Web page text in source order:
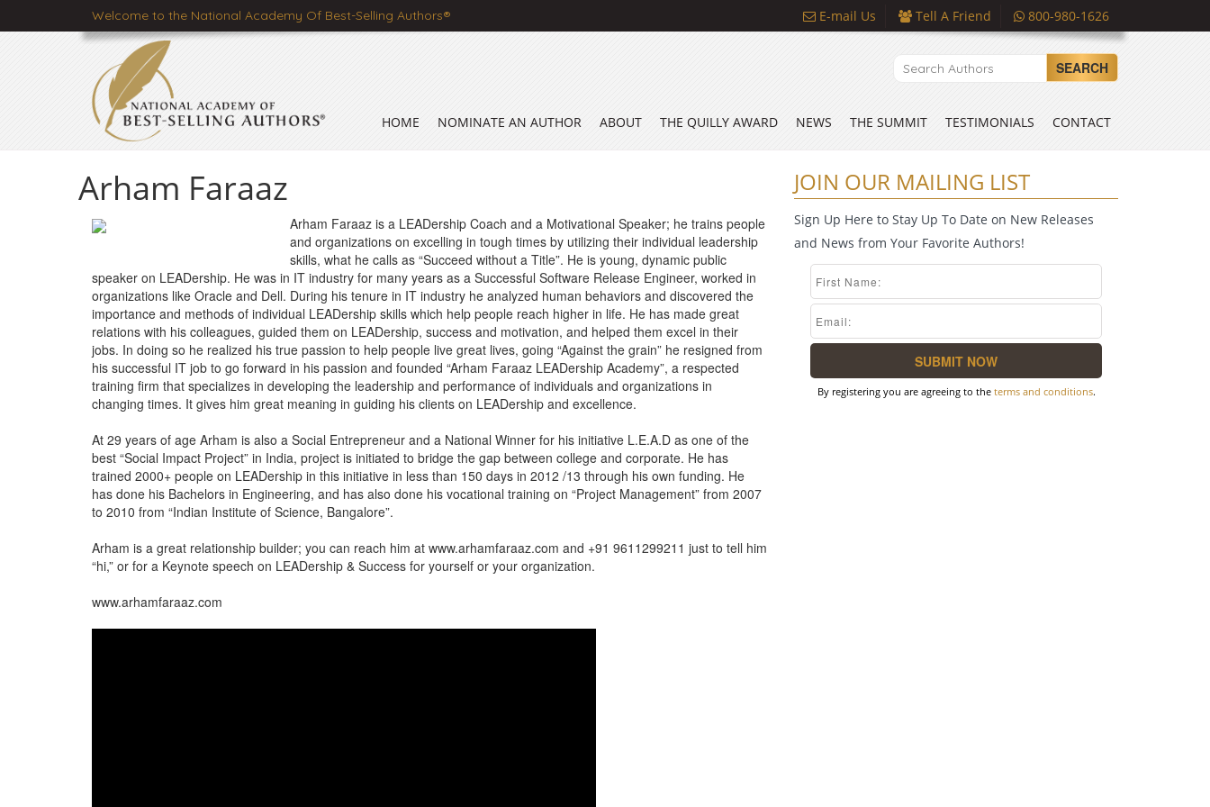
Welcome to the National Academy Of Best-Selling Authors® E-mail Us Tell A Friend 800-980-1626
SEARCH
HOME NOMINATE AN AUTHOR ABOUT THE QUILLY AWARD NEWS THE SUMMIT TESTIMONIALS CONTACT
Arham Faraaz
Arham Faraaz is a LEADership Coach and a Motivational Speaker; he trains people
and organizations on excelling in tough times by utilizing their individual leadership
skills, what he calls as “Succeed without a Title”. He is young, dynamic public
speaker on LEADership. He was in IT industry for many years as a Successful Software Release Engineer, worked in
organizations like Oracle and Dell. During his tenure in IT industry he analyzed human behaviors and discovered the
importance and methods of individual LEADership skills which help people reach higher in life. He has made great
relations with his colleagues, guided them on LEADership, success and motivation, and helped them excel in their
jobs. In doing so he realized his true passion to help people live great lives, going “Against the grain” he resigned from
his successful IT job to go forward in his passion and founded “Arham Faraaz LEADership Academy”, a respected
training firm that specializes in developing the leadership and performance of individuals and organizations in
changing times. It gives him great meaning in guiding his clients on LEADership and excellence.
At 29 years of age Arham is also a Social Entrepreneur and a National Winner for his initiative L.E.A.D as one of the
best “Social Impact Project” in India, project is initiated to bridge the gap between college and corporate. He has
trained 2000+ people on LEADership in this initiative in less than 150 days in 2012 /13 through his own funding. He
has done his Bachelors in Engineering, and has also done his vocational training on “Project Management” from 2007
to 2010 from “Indian Institute of Science, Bangalore”.
Arham is a great relationship builder; you can reach him at www.arhamfaraaz.com and +91 9611299211 just to tell him
“hi,” or for a Keynote speech on LEADership & Success for yourself or your organization.
www.arhamfaraaz.com
JOIN OUR MAILING LIST
Sign Up Here to Stay Up To Date on New Releases
and News from Your Favorite Authors!
By registering you are agreeing to the terms and conditions.